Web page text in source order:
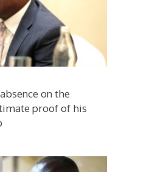
on the
proof of his